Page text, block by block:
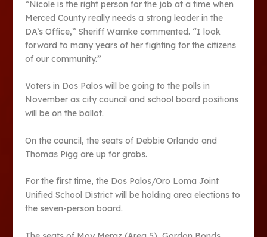
“Nicole is the right person for the job at a time when
Merced County really needs a strong leader in the
DA’s Office,” Sheriff Warnke commented. “I look
forward to many years of her fighting for the citizens
of our community.”
Voters in Dos Palos will be going to the polls in
November as city council and school board positions
will be on the ballot.
On the council, the seats of Debbie Orlando and
Thomas Pigg are up for grabs.
For the first time, the Dos Palos/Oro Loma Joint
Unified School District will be holding area elections to
the seven-person board.